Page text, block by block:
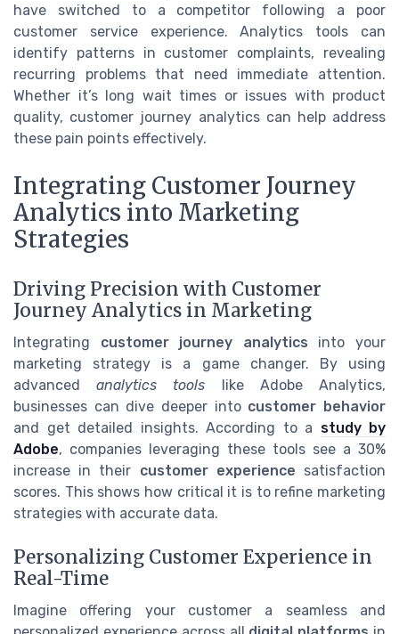
have switched to a competitor following a poor
customer service experience. Analytics tools can
identify patterns in customer complaints, revealing
recurring problems that need immediate attention.
Whether it’s long wait times or issues with product
quality, customer journey analytics can help address
these pain points effectively.
Integrating Customer Journey
Analytics into Marketing
Strategies
Driving Precision with Customer
Journey Analytics in Marketing
Integrating customer journey analytics into your
marketing strategy is a game changer. By using
advancedanalytics tools like Adobe Analytics,
businesses can dive deeper into customer behavior
and get detailed insights. According to a study by
Adobe, companies leveraging these tools see a 30%
increase in their customer experience satisfaction
scores. This shows how critical it is to refine marketing
strategies with accurate data.
Personalizing Customer Experience in
Real-Time
Imagine offering your customer a seamless and